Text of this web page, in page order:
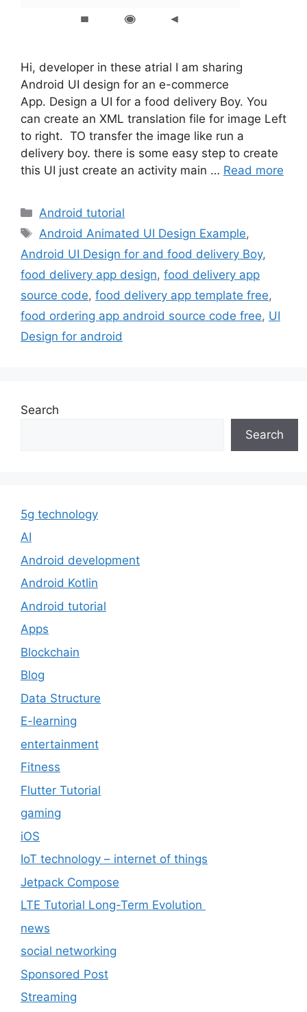
Hi, developer in these atrial I am sharing
Android UI design for an e-commerce
App. Design a UI for a food delivery Boy. You
can create an XML translation file for image Left
to right. TO transfer the image like run a
delivery boy. there is some easy step to create
this UI just create an activity main … Read more
Categories
Android tutorial
Tags
Android Animated UI Design Example,
Android UI Design for and food delivery Boy,
food delivery app design, food delivery app
source code, food delivery app template free,
food ordering app android source code free, UI
Design for android
Search
Search
5g technology
AI
Android development
Android Kotlin
Android tutorial
Apps
Blockchain
Blog
Data Structure
E-learning
entertainment
Fitness
Flutter Tutorial
gaming
iOS
IoT technology – internet of things
Jetpack Compose
LTE Tutorial Long-Term Evolution
news
social networking
Sponsored Post
Streaming